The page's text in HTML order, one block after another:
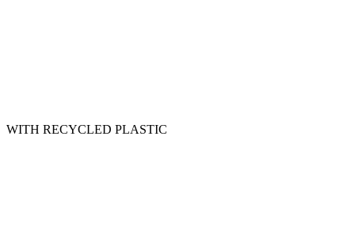
WITH RECYCLED PLASTIC